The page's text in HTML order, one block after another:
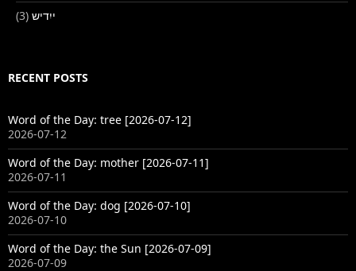
ייִדיש (3)
RECENT POSTS
Word of the Day: tree [2026-07-12]
2026-07-12
Word of the Day: mother [2026-07-11]
2026-07-11
Word of the Day: dog [2026-07-10]
2026-07-10
Word of the Day: the Sun [2026-07-09]
2026-07-09